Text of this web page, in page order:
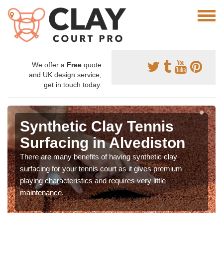
We offer a Free quote
and UK design service,
get in touch today.
Synthetic Clay Tennis
Surfacing in Alvediston
There are many benefits of having synthetic clay
surfacing for your tennis court as it gives premium
playing characteristics and requires very little
maintenance.